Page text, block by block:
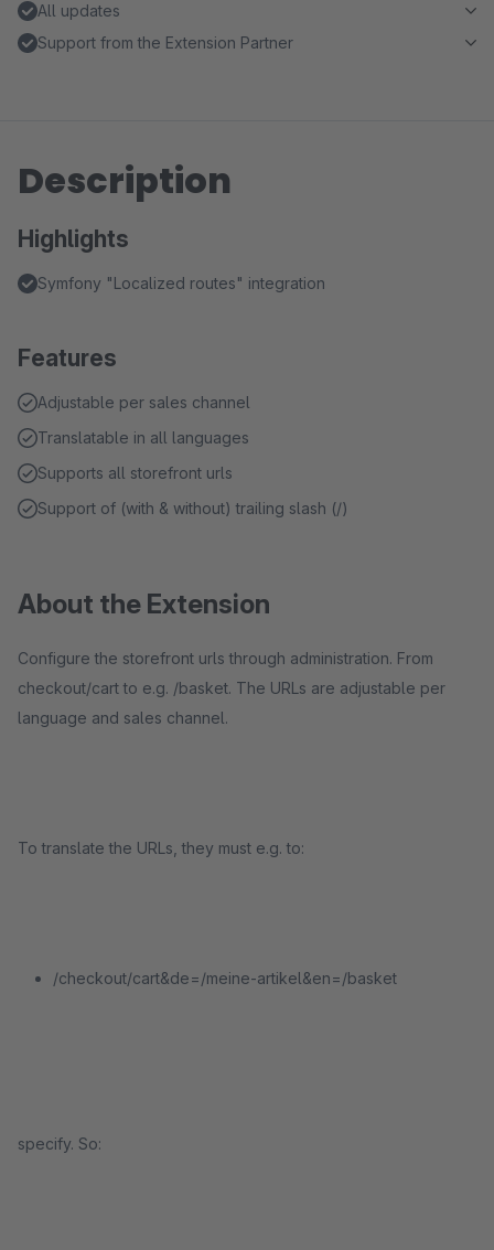
All updates
Support from the Extension Partner
Description
Highlights
Symfony "Localized routes" integration
Features
Adjustable per sales channel
Translatable in all languages
Supports all storefront urls
Support of (with & without) trailing slash (/)
About the Extension
Configure the storefront urls through administration. From
checkout/cart to e.g. /basket. The URLs are adjustable per
language and sales channel.
To translate the URLs, they must e.g. to:
/checkout/cart&de=/meine-artikel&en=/basket
specify. So: